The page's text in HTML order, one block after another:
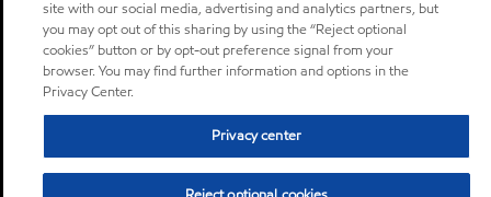
site with our social media, advertising and analytics partners, but
you may opt out of this sharing by using the “Reject optional
cookies” button or by opt-out preference signal from your
browser. You may find further information and options in the
Privacy Center.
Privacy center